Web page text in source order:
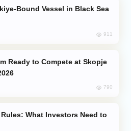
Bound Vessel in Black Sea
911
790